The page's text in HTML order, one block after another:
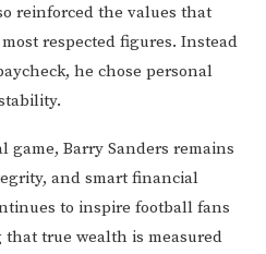
reinforced the values that
respected figures. Instead
he chose personal
game, Barry Sanders remains
and smart financial
to inspire football fans
true wealth is measured